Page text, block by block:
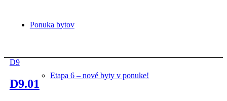
Ponuka bytov
Etapa 6 – nové byty v ponuke!
D9
D9.01